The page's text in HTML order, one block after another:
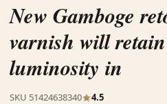
New Gamboge
varnish will
luminosity in
SKU 51424638340 4.5